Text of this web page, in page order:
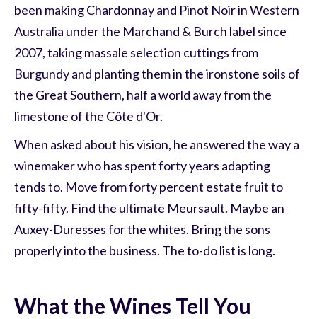
been making Chardonnay and Pinot Noir in Western
Australia under the Marchand & Burch label since
2007, taking massale selection cuttings from
Burgundy and planting them in the ironstone soils of
the Great Southern, half a world away from the
limestone of the Côte d'Or.
When asked about his vision, he answered the way a
winemaker who has spent forty years adapting
tends to. Move from forty percent estate fruit to
fifty-fifty. Find the ultimate Meursault. Maybe an
Auxey-Duresses for the whites. Bring the sons
properly into the business. The to-do list is long.
What the Wines Tell You